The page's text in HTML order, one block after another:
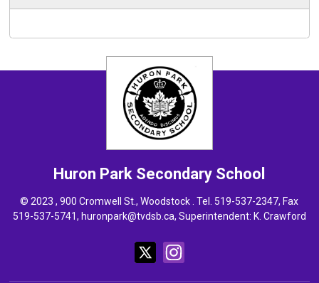
Huron Park Secondary School
© 2023 , 900 Cromwell St., Woodstock . Tel. 519-537-2347, Fax
519-537-5741, huronpark@tvdsb.ca, Superintendent: K. Crawford